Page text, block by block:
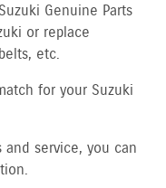
Genuine Parts
or replace
etc.
for your Suzuki
and service, you can